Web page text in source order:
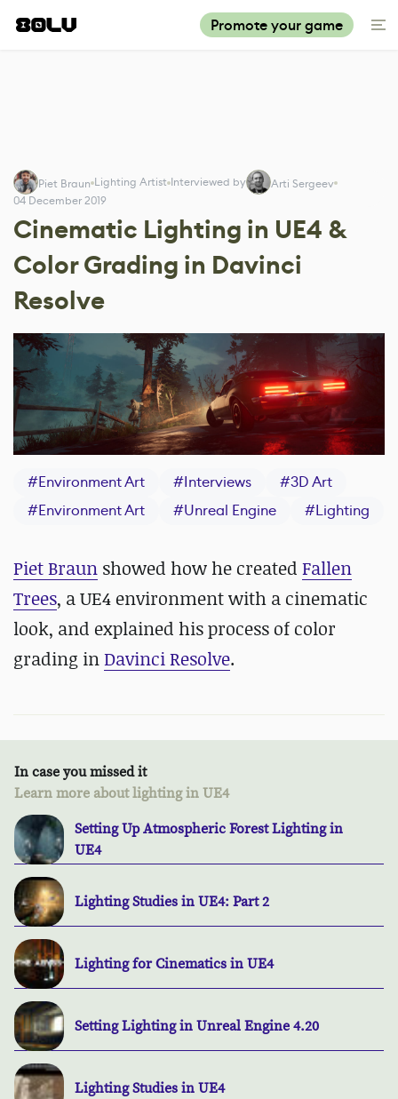
Promote your game
Piet Braun Lighting Artist Interviewed by
Arti Sergeev
04 December 2019
Cinematic Lighting in UE4 &
Color Grading in Davinci
Resolve
#Environment Art #Interviews #3D Art
#Environment Art #Unreal Engine #Lighting
Piet Braun showed how he created Fallen
Trees, a UE4 environment with a cinematic
look, and explained his process of color
grading inDavinci Resolve.
In case you missed it
Learn more about lighting in UE4
Setting Up Atmospheric Forest Lighting in
UE4
Lighting Studies in UE4: Part 2
Lighting for Cinematics in UE4
Setting Lighting in Unreal Engine 4.20
Lighting Studies in UE4